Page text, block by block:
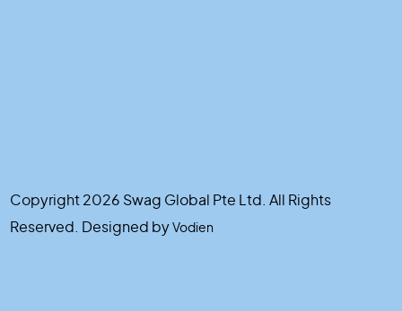
Copyright 2026 Swag Global Pte Ltd. All Rights
Reserved. Designed by Vodien